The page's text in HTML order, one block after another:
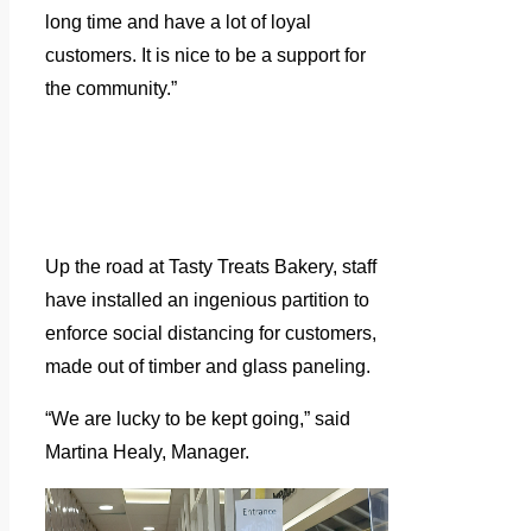
long time and have a lot of loyal
customers. It is nice to be a support for
the community.”
Up the road at Tasty Treats Bakery, staff
have installed an ingenious partition to
enforce social distancing for customers,
made out of timber and glass paneling.
“We are lucky to be kept going,” said
Martina Healy, Manager.